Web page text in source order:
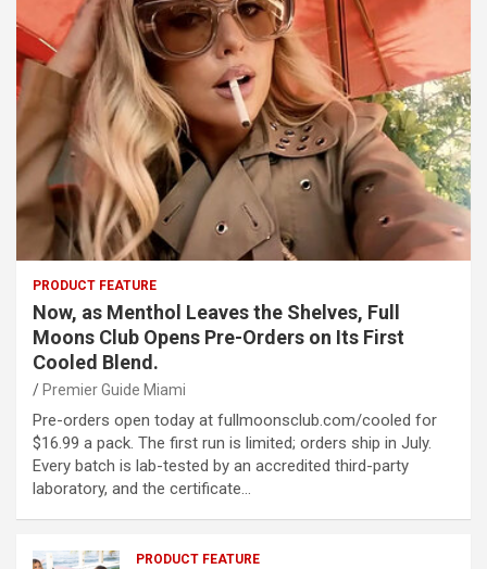
PRODUCT FEATURE
Now, as Menthol Leaves the Shelves, Full
Moons Club Opens Pre-Orders on Its First
Cooled Blend.
Premier Guide Miami
Pre-orders open today at fullmoonsclub.com/cooled for
$16.99 a pack. The first run is limited; orders ship in July.
Every batch is lab-tested by an accredited third-party
laboratory, and the certificate…
PRODUCT FEATURE